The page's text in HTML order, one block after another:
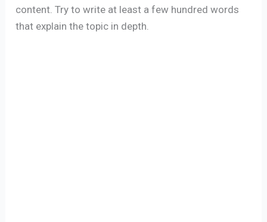
content. Try to write at least a few hundred words
that explain the topic in depth.